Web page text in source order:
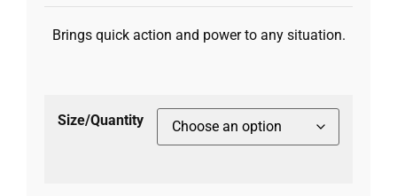
Brings quick action and power to any situation.
Size/Quantity